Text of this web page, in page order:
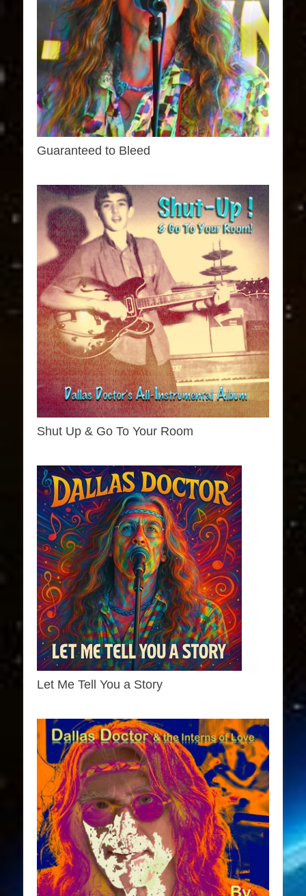
Guaranteed to Bleed
Shut Up & Go To Your Room
Let Me Tell You a Story